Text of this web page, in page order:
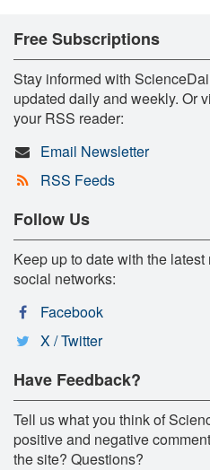
Free Subscriptions
Stay informed with
updated daily and weekly. Or
your RSS reader:
Email Newsletter
RSS Feeds
Follow Us
Keep up to date with the
social networks:
Facebook
X / Twitter
Have Feedback?
Tell us what you think of
positive and negative
the site? Questions?